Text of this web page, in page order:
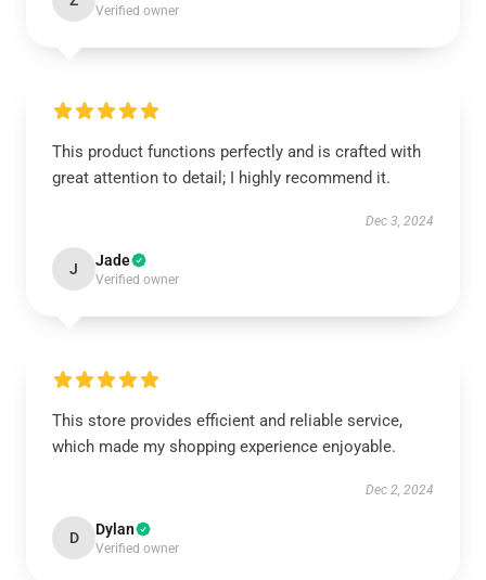
Verified owner
This product functions perfectly and is crafted with
great attention to detail; I highly recommend it.
Dec 3, 2024
J Jade
Verified owner
This store provides efficient and reliable service,
which made my shopping experience enjoyable.
Dec 2, 2024
D Dylan
Verified owner